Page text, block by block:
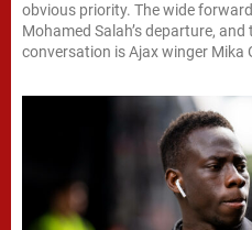
obvious priority. The wide
Mohamed Salah’s departure,